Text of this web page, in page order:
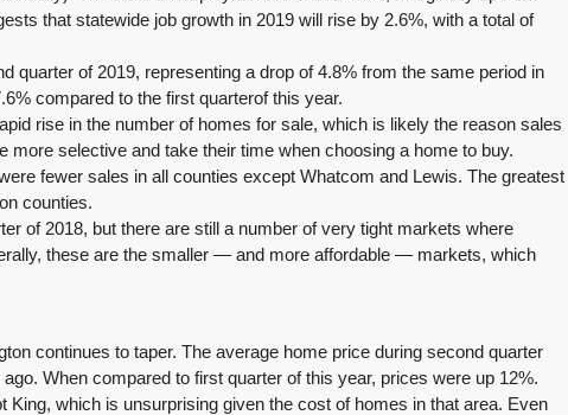
that statewide job growth in 2019 will rise by 2.6%, with a total of
quarter of 2019, representing a drop of 4.8% from the same period in
compared to the first quarterof this year.
rise in the number of homes for sale, which is likely the reason sales
selective and take their time when choosing a home to buy.
fewer sales in all counties except Whatcom and Lewis. The greatest
counties.
of 2018, but there are still a number of very tight markets where
these are the smaller — and more affordable — markets, which
continues to taper. The average home price during second quarter
When compared to first quarter of this year, prices were up 12%.
which is unsurprising given the cost of homes in that area. Even